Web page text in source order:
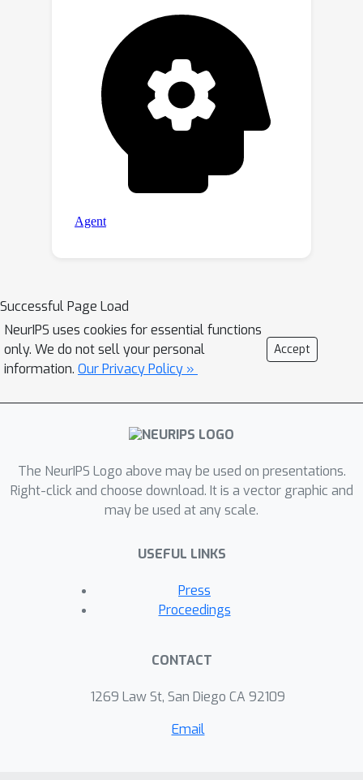
Successful Page Load
NeurIPS uses cookies for essential functions
only. We do not sell your personal
information. Our Privacy Policy »
Accept
The NeurIPS Logo above may be used on presentations.
Right-click and choose download. It is a vector graphic and
may be used at any scale.
USEFUL LINKS
Press
Proceedings
CONTACT
1269 Law St, San Diego CA 92109
Email